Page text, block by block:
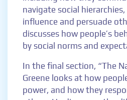
navigate social
influence and persuade
discusses how people’s
by social norms and
In the final section, “The
Greene looks at how
power, and how they